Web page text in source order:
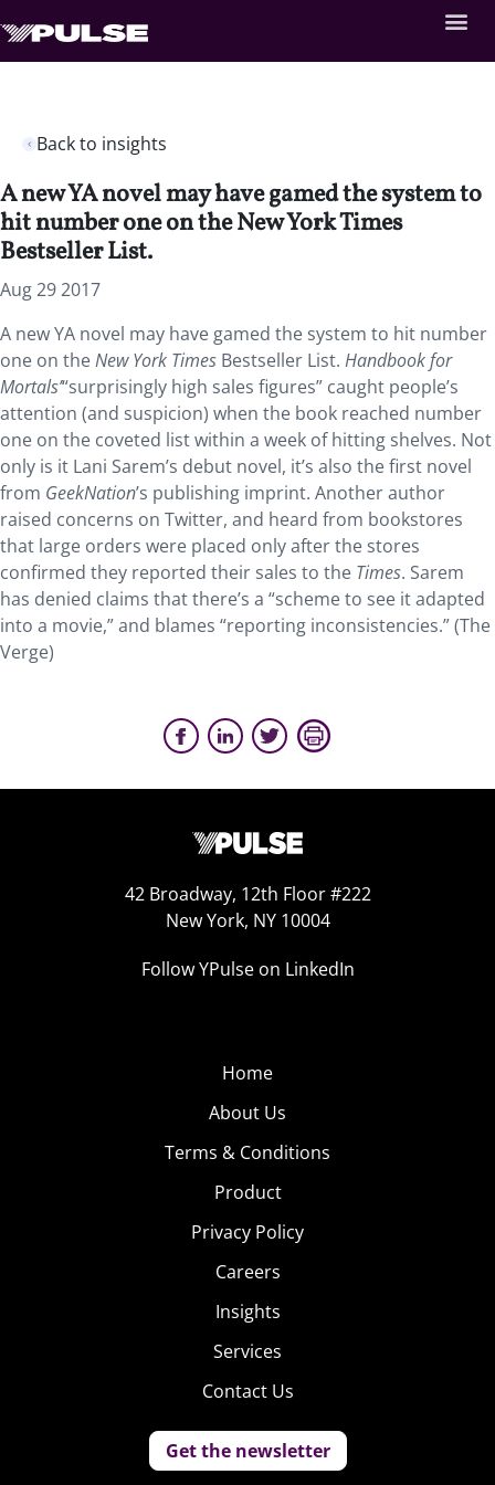
Back to insights
A new YA novel may have gamed the system to
hit number one on the New York Times
Bestseller List.
Aug 29 2017
A new YA novel may have gamed the system to hit number
one on theNew York Times Bestseller List. Handbook for
Mortals’“surprisingly high sales figures” caught people’s
attention (and suspicion) when the book reached number
one on the coveted list within a week of hitting shelves. Not
only is it Lani Sarem’s debut novel, it’s also the first novel
from GeekNation’s publishing imprint. Another author
raised concerns on Twitter, and heard from bookstores
that large orders were placed only after the stores
confirmed they reported their sales to the Times. Sarem
has denied claims that there’s a “scheme to see it adapted
into a movie,” and blames “reporting inconsistencies.” (The
Verge)
42 Broadway, 12th Floor #222
New York, NY 10004
Follow YPulse on LinkedIn
Home
About Us
Terms & Conditions
Product
Privacy Policy
Careers
Insights
Services
Contact Us
Get the newsletter